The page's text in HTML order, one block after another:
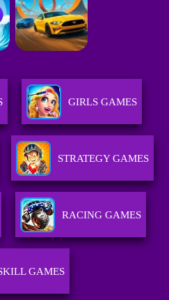
GIRLS GAMES
STRATEGY GAMES
RACING GAMES
GAMES